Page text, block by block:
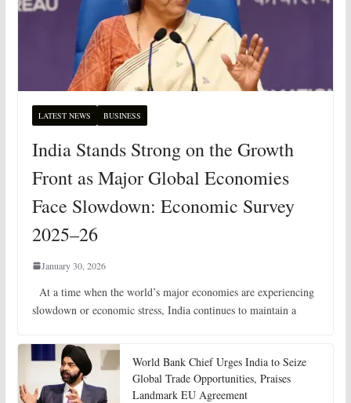
LATEST NEWS BUSINESS
India Stands Strong on the Growth
Front as Major Global Economies
Face Slowdown: Economic Survey
2025–26
January 30, 2026
At a time when the world’s major economies are experiencing
slowdown or economic stress, India continues to maintain a
World Bank Chief Urges India to Seize
Global Trade Opportunities, Praises
Landmark EU Agreement